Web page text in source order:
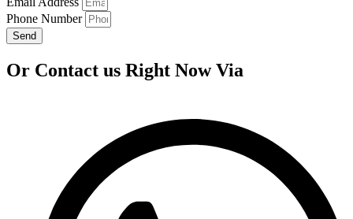
Phone Number
Send
Or Contact us Right Now Via